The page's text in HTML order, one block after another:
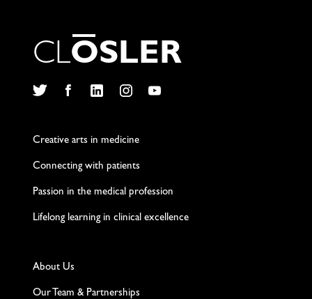
CLOSLER
Creative arts in medicine
Connecting with patients
Passion in the medical profession
Lifelong learning in clinical excellence
About Us
Our Team & Partnerships